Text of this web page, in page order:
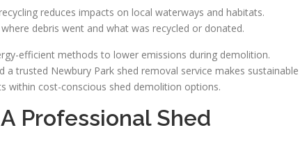
reduces impacts on local waterways and habitats.
debris went and what was recycled or donated.
efficient methods to lower emissions during demolition.
a trusted Newbury Park shed removal service makes sustainable
within cost-conscious shed demolition options.
Professional Shed